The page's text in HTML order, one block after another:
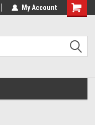
My Account